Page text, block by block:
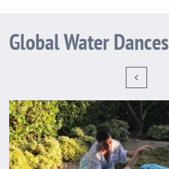
Global Water Dances
